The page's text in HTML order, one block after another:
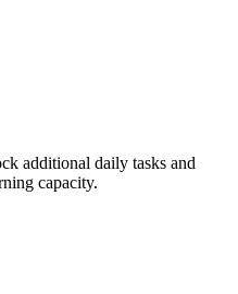
additional daily tasks and
capacity.